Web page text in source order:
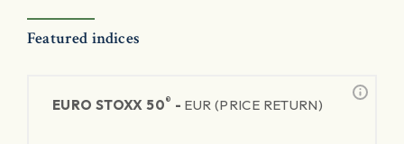
Featured indices
EURO STOXX 50® - EUR (PRICE RETURN)